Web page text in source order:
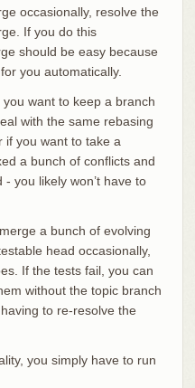
occasionally, resolve the
If you do this
should be easy because
you automatically.
want to keep a branch
with the same rebasing
if you want to take a
a bunch of conflicts and
you likely won’t have to
a bunch of evolving
head occasionally,
If the tests fail, you can
without the topic branch
to re-resolve the
you simply have to run